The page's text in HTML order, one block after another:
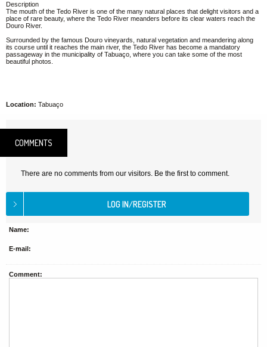
Description
The mouth of the Tedo River is one of the many natural places that delight visitors and a
place of rare beauty, where the Tedo River meanders before its clear waters reach the
Douro River.
Surrounded by the famous Douro vineyards, natural vegetation and meandering along
its course until it reaches the main river, the Tedo River has become a mandatory
passageway in the municipality of Tabuaço, where you can take some of the most
beautiful photos.
Location: Tabuaço
COMMENTS
There are no comments from our visitors. Be the first to comment.
Name:
E-mail:
Comment: